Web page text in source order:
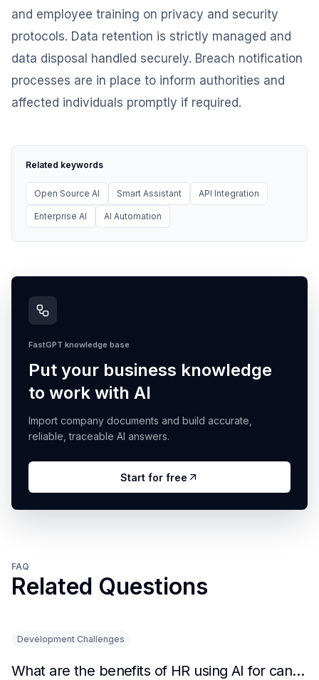
and employee training on privacy and security
protocols. Data retention is strictly managed and
data disposal handled securely. Breach notification
processes are in place to inform authorities and
affected individuals promptly if required.
Related keywords
Open Source AI Smart Assistant API Integration
Enterprise AI AI Automation
FastGPT knowledge base
Put your business knowledge
to work with AI
Import company documents and build accurate,
reliable, traceable AI answers.
Start for free
FAQ
Related Questions
Development Challenges
What are the benefits of HR using AI for candidate initial screening?